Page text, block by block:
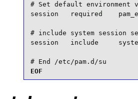
# Set default
session   required
# include system session
session   include
# End /etc/pam.d/su
EOF